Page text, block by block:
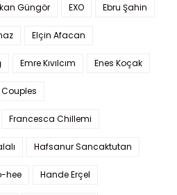
Güngör EXO Ebru Şahin
Elçin Afacan
Emre Kıvılcım Enes Koçak
Francesca Chillemi
Hafsanur Sancaktutan
hee Hande Erçel